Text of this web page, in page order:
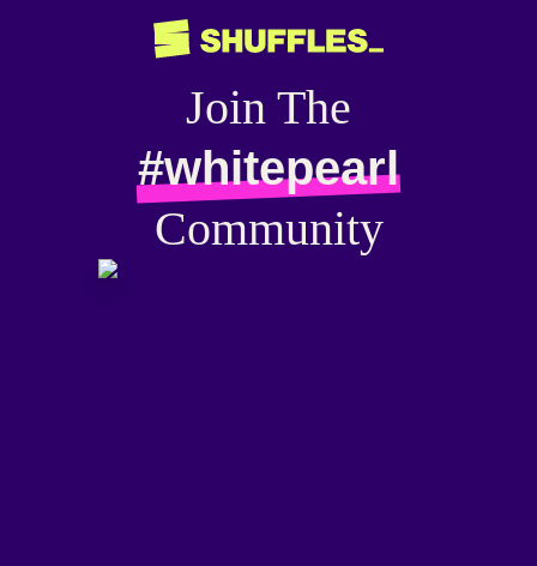
Join The
#whitepearl
Community